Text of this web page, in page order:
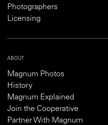
Photographers
Licensing
ABOUT
Magnum Photos
History
Magnum Explained
Join the Cooperative
Partner With Magnum